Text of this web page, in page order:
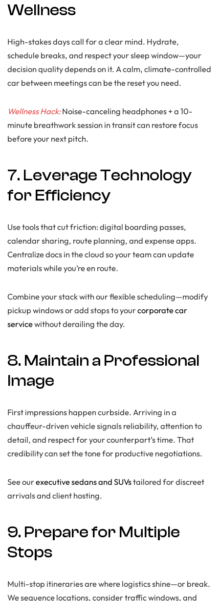
Wellness
High-stakes days call for a clear mind. Hydrate,
schedule breaks, and respect your sleep window—your
decision quality depends on it. A calm, climate-controlled
car between meetings can be the reset you need.
Wellness Hack:Noise-canceling headphones + a 10-
minute breathwork session in transit can restore focus
before your next pitch.
7. Leverage Technology
for Efficiency
Use tools that cut friction: digital boarding passes,
calendar sharing, route planning, and expense apps.
Centralize docs in the cloud so your team can update
materials while you’re en route.
Combine your stack with our flexible scheduling—modify
pickup windows or add stops to yourcorporate car
servicewithout derailing the day.
8. Maintain a Professional
Image
First impressions happen curbside. Arriving in a
chauffeur-driven vehicle signals reliability, attention to
detail, and respect for your counterpart’s time. That
credibility can set the tone for productive negotiations.
See ourexecutive sedans and SUVstailored for discreet
arrivals and client hosting.
9. Prepare for Multiple
Stops
Multi-stop itineraries are where logistics shine—or break.
We sequence locations, consider traffic windows, and